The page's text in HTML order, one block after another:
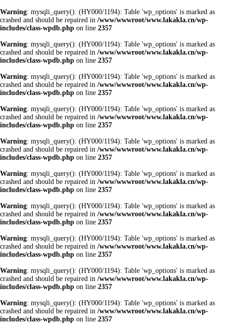
Warning: mysqli_query(): (HY000/1194): Table 'wp_options' is marked as
crashed and should be repaired in /www/wwwroot/www.lakakla.cn/wp-
includes/class-wpdb.php on line 2357
Warning: mysqli_query(): (HY000/1194): Table 'wp_options' is marked as
crashed and should be repaired in /www/wwwroot/www.lakakla.cn/wp-
includes/class-wpdb.php on line 2357
Warning: mysqli_query(): (HY000/1194): Table 'wp_options' is marked as
crashed and should be repaired in /www/wwwroot/www.lakakla.cn/wp-
includes/class-wpdb.php on line 2357
Warning: mysqli_query(): (HY000/1194): Table 'wp_options' is marked as
crashed and should be repaired in /www/wwwroot/www.lakakla.cn/wp-
includes/class-wpdb.php on line 2357
Warning: mysqli_query(): (HY000/1194): Table 'wp_options' is marked as
crashed and should be repaired in /www/wwwroot/www.lakakla.cn/wp-
includes/class-wpdb.php on line 2357
Warning: mysqli_query(): (HY000/1194): Table 'wp_options' is marked as
crashed and should be repaired in /www/wwwroot/www.lakakla.cn/wp-
includes/class-wpdb.php on line 2357
Warning: mysqli_query(): (HY000/1194): Table 'wp_options' is marked as
crashed and should be repaired in /www/wwwroot/www.lakakla.cn/wp-
includes/class-wpdb.php on line 2357
Warning: mysqli_query(): (HY000/1194): Table 'wp_options' is marked as
crashed and should be repaired in /www/wwwroot/www.lakakla.cn/wp-
includes/class-wpdb.php on line 2357
Warning: mysqli_query(): (HY000/1194): Table 'wp_options' is marked as
crashed and should be repaired in /www/wwwroot/www.lakakla.cn/wp-
includes/class-wpdb.php on line 2357
Warning: mysqli_query(): (HY000/1194): Table 'wp_options' is marked as
crashed and should be repaired in /www/wwwroot/www.lakakla.cn/wp-
includes/class-wpdb.php on line 2357